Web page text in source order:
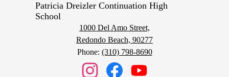
Patricia Dreizler Continuation High
School
1000 Del Amo Street,
Redondo Beach, 90277
Phone: (310) 798-8690